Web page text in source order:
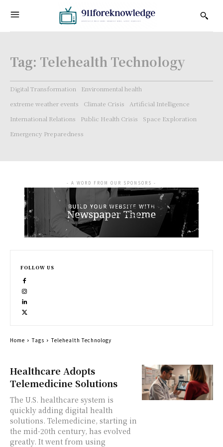
Tag: Telehealth Technology
Digital Transformation
Environmental health
extreme weather events
Climate Crisis
Artificial Intelligence
International Relations
Public Health Crisis
Space Exploration
Emergency Preparedness
Healthcare Adopts
Telemedicine Solutions
The U.S. healthcare system is
quickly adding digital health
solutions. Telemedicine, starting in
the mid-20th century, has evolved
greatly. It went from using
- A WORD FROM OUR SPONSORS -
FOLLOW US
Home Tags Telehealth Technology